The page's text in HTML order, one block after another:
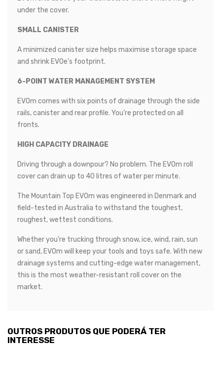
under the cover.
SMALL CANISTER
A minimized canister size helps maximise storage space
and shrink EVOe’s footprint.
6-POINT WATER MANAGEMENT SYSTEM
EVOm comes with six points of drainage through the side
rails, canister and rear profile. You’re protected on all
fronts.
HIGH CAPACITY DRAINAGE
Driving through a downpour? No problem. The EVOm roll
cover can drain up to 40 litres of water per minute.
The Mountain Top EVOm was engineered in Denmark and
field-tested in Australia to withstand the toughest,
roughest, wettest conditions.
Whether you’re trucking through snow, ice, wind, rain, sun
or sand, EVOm will keep your tools and toys safe. With new
drainage systems and cutting-edge water management,
this is the most weather-resistant roll cover on the
market.
OUTROS PRODUTOS QUE PODERÁ TER
INTERESSE